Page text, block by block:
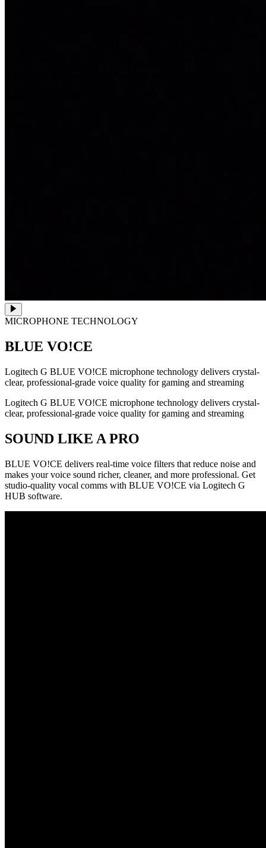
MICROPHONE TECHNOLOGY
BLUE VO!CE
Logitech G BLUE VO!CE microphone technology delivers crystal-
clear, professional-grade voice quality for gaming and streaming
Logitech G BLUE VO!CE microphone technology delivers crystal-
clear, professional-grade voice quality for gaming and streaming
SOUND LIKE A PRO
BLUE VO!CE delivers real-time voice filters that reduce noise and
makes your voice sound richer, cleaner, and more professional. Get
studio-quality vocal comms with BLUE VO!CE via Logitech G
HUB software.